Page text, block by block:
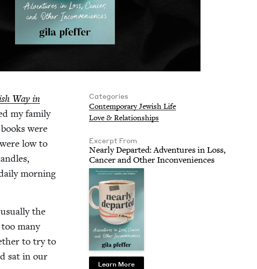
Way in
my fam­i­ly
were
low to
morn­ing
the
many
to try to
sat in our
Categories
Con­tem­po­rary Jew­ish Life
Love &Relationships
Excerpt From
Near­ly Depart­ed: Adven­tures in Loss,
Can­cer and Oth­er Inconveniences
Learn More